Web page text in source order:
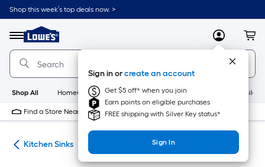
Skip
to
content
Shop this week’s top deals now. >
Menu
Link
to
Lowe's
Home
Improvement
Home
Page
MyLowes
Sign in orcreate an account
Get $5 off* when you join
Earn points on eligible purchases
FREE shipping with Silver Key status*
Sign In
Shop All HomeCare+ New Appliances
Find a Store Near Me
Kitchen Sinks